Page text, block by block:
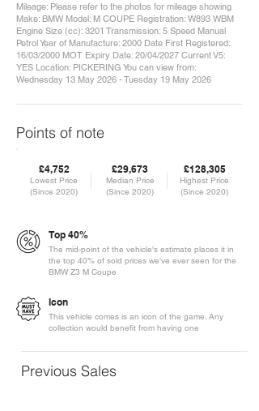
Mileage: Please refer to the photos for mileage showing
Make: BMW Model: M COUPE Registration: W893 WBM
Engine Size (cc): 3201 Transmission: 5 Speed Manual
Petrol Year of Manufacture: 2000 Date First Registered:
16/03/2000 MOT Expiry Date: 20/04/2027 Current V5:
YES Location: PICKERING You can view from:
Wednesday 13 May 2026 - Tuesday 19 May 2026
Points of note
£4,752
Lowest Price
(Since 2020)
£29,673
Median Price
(Since 2020)
£128,305
Highest Price
(Since 2020)
Top 40%
The mid-point of the vehicle's estimate places it in
the top 40% of sold prices we've ever seen for the
BMW Z3 M Coupe
Icon
This vehicle comes is an icon of the game. Any
collection would benefit from having one
Previous Sales